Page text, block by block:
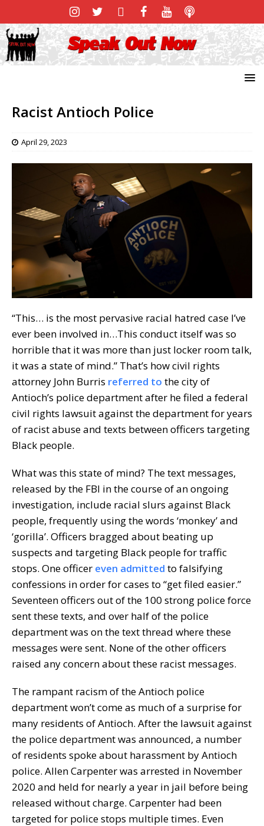
Racist Antioch Police
April 29, 2023
“This… is the most pervasive racial hatred case I’ve
ever been involved in…This conduct itself was so
horrible that it was more than just locker room talk,
it was a state of mind.” That’s how civil rights
attorney John Burris referred to the city of
Antioch’s police department after he filed a federal
civil rights lawsuit against the department for years
of racist abuse and texts between officers targeting
Black people.
What was this state of mind? The text messages,
released by the FBI in the course of an ongoing
investigation, include racial slurs against Black
people, frequently using the words ‘monkey’ and
‘gorilla’. Officers bragged about beating up
suspects and targeting Black people for traffic
stops. One officer even admitted to falsifying
confessions in order for cases to “get filed easier.”
Seventeen officers out of the 100 strong police force
sent these texts, and over half of the police
department was on the text thread where these
messages were sent. None of the other officers
raised any concern about these racist messages.
The rampant racism of the Antioch police
department won’t come as much of a surprise for
many residents of Antioch. After the lawsuit against
the police department was announced, a number
of residents spoke about harassment by Antioch
police. Allen Carpenter was arrested in November
2020 and held for nearly a year in jail before being
released without charge. Carpenter had been
targeted for police stops multiple times. Even